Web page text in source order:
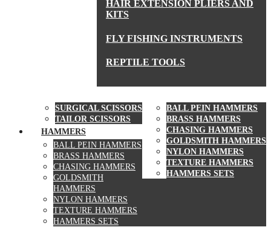
HAIR EXTENSION PLIERS AND
KITS
FLY FISHING INSTRUMENTS
REPTILE TOOLS
BALL PEIN HAMMERS
BRASS HAMMERS
CHASING HAMMERS
GOLDSMITH HAMMERS
NYLON HAMMERS
TEXTURE HAMMERS
HAMMERS SETS
SURGICAL SCISSORS
TAILOR SCISSORS
HAMMERS
BALL PEIN HAMMERS
BRASS HAMMERS
CHASING HAMMERS
GOLDSMITH
HAMMERS
NYLON HAMMERS
TEXTURE HAMMERS
HAMMERS SETS